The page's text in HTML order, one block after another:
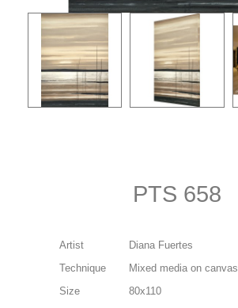
PTS 658
Artist
Diana Fuertes
Technique
Mixed media on canvas
Size
80x110